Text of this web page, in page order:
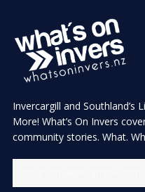
Invercargill and Southland’s
More! What’s On Invers
community stories. What.